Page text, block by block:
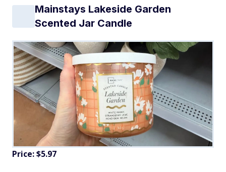
Mainstays Lakeside Garden
Scented Jar Candle
Price: $5.97